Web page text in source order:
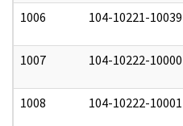
1006 104-10221-10039
1007 104-10222-10000
1008 104-10222-10001